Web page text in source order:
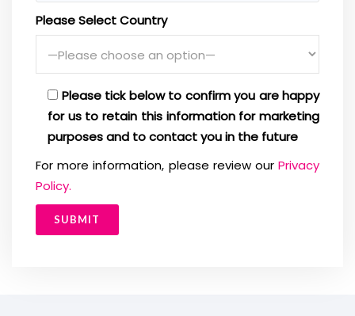
Please Select Country
Please tick below to confirm you are happy
for us to retain this information for marketing
purposes and to contact you in the future
For more information, please review our Privacy
Policy.